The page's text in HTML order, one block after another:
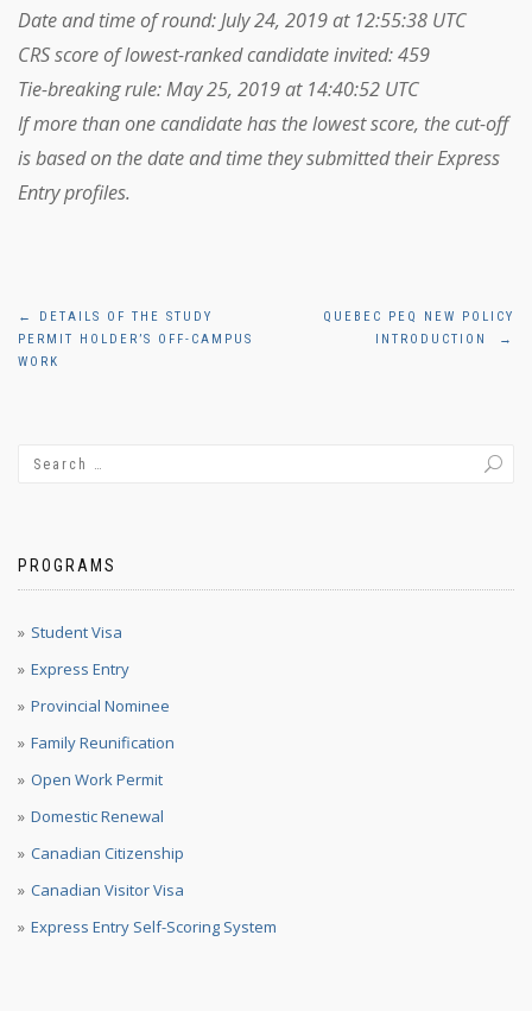
Date and time of round: July 24, 2019 at 12:55:38 UTC
CRS score of lowest-ranked candidate invited: 459
Tie-breaking rule: May 25, 2019 at 14:40:52 UTC
If more than one candidate has the lowest score, the cut-off
is based on the date and time they submitted their Express
Entry profiles.
Post
navigation
←
DETAILS OF THE STUDY
PERMIT HOLDER’S OFF-CAMPUS
WORK
QUEBEC PEQ NEW POLICY
INTRODUCTION
→
PROGRAMS
Student Visa
Express Entry
Provincial Nominee
Family Reunification
Open Work Permit
Domestic Renewal
Canadian Citizenship
Canadian Visitor Visa
Express Entry Self-Scoring System